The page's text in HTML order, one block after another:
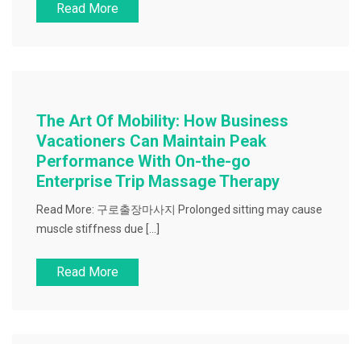
Read More
The Art Of Mobility: How Business
Vacationers Can Maintain Peak
Performance With On-the-go
Enterprise Trip Massage Therapy
Read More: 구로출장마사지 Prolonged sitting may cause
muscle stiffness due […]
Read More